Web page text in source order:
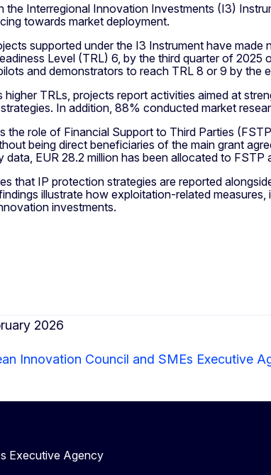
the Interregional Innovation Investments (I3)
towards market deployment.
supported under the I3 Instrument have
Level (TRL) 6, by the third quarter of
and demonstrators to reach TRL 8 or 9 by the
TRLs, projects report activities aimed at
In addition, 88% conducted market
the role of Financial Support to Third Parties
being direct beneficiaries of the main grant
EUR 28.2 million has been allocated to
that IP protection strategies are reported
illustrate how exploitation-related
investments.
2026
Innovation Council and SMEs Executive
Executive Agency